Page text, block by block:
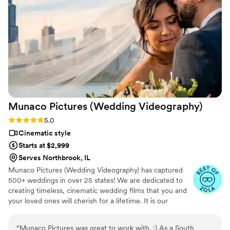
Munaco Pictures (Wedding Videography)
Rating: 5.0 (35 reviews)
5.0
Cinematic style
Starts at $2,999
Serves Northbrook, IL
Munaco Pictures (Wedding Videography) has captured
500+ weddings in over 25 states! We are dedicated to
creating timeless, cinematic wedding films that you and
your loved ones will cherish for a lifetime. It is our
“Munaco Pictures was great to work with. :) As a South